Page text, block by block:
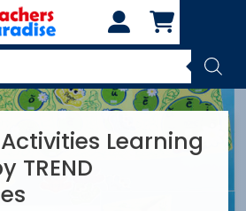
Learning
TREND